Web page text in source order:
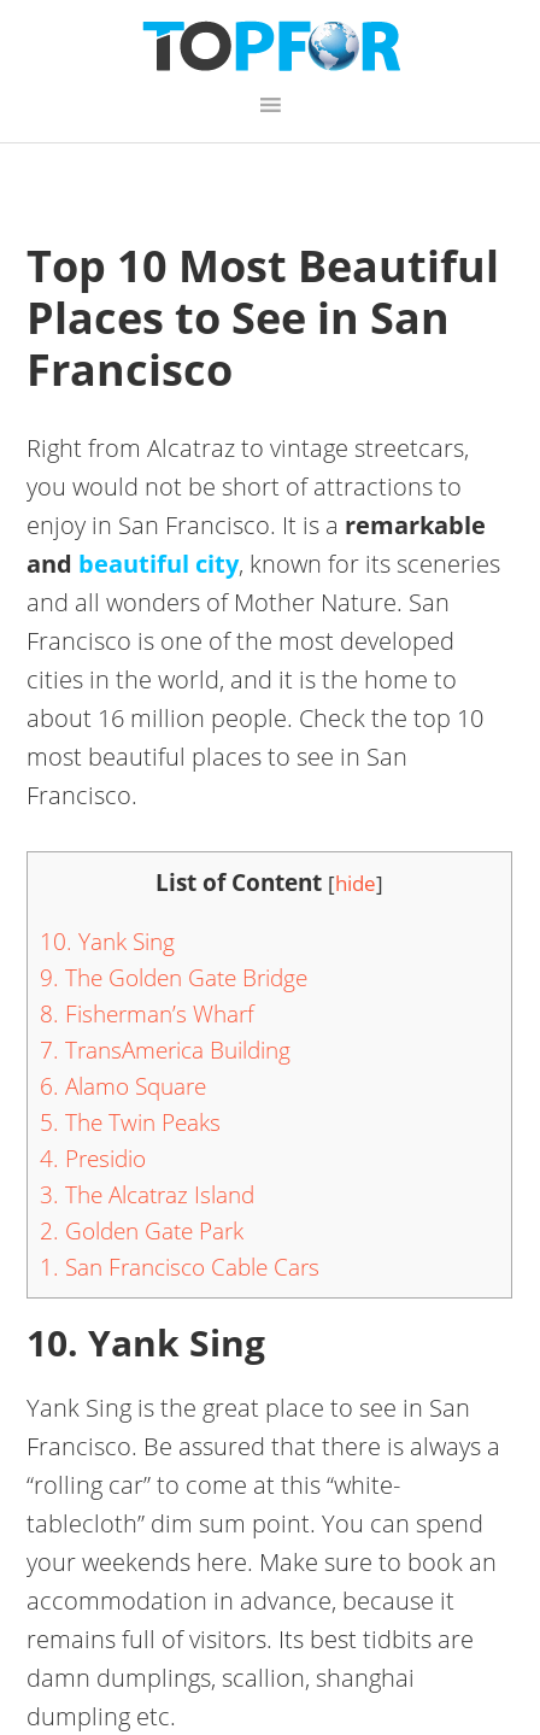
navigation
sidebar
Top 10 Most Beautiful
Places to See in San
Francisco
Right from Alcatraz to vintage streetcars,
you would not be short of attractions to
enjoy in San Francisco. It is a remarkable
and beautiful city, known for its sceneries
and all wonders of Mother Nature. San
Francisco is one of the most developed
cities in the world, and it is the home to
about 16 million people. Check the top 10
most beautiful places to see in San
Francisco.
List of Content [hide]
10. Yank Sing
9. The Golden Gate Bridge
8. Fisherman’s Wharf
7. TransAmerica Building
6. Alamo Square
5. The Twin Peaks
4. Presidio
3. The Alcatraz Island
2. Golden Gate Park
1. San Francisco Cable Cars
10. Yank Sing
Yank Sing is the great place to see in San
Francisco. Be assured that there is always a
“rolling car” to come at this “white-
tablecloth” dim sum point. You can spend
your weekends here. Make sure to book an
accommodation in advance, because it
remains full of visitors. Its best tidbits are
damn dumplings, scallion, shanghai
dumpling etc.